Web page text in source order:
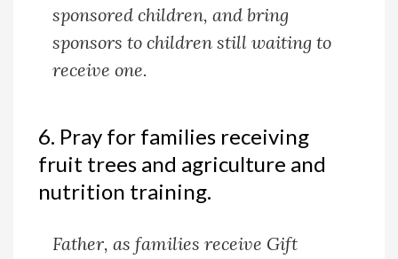
sponsored children, and bring
sponsors to children still waiting to
receive one.
6. Pray for families receiving
fruit trees and agriculture and
nutrition training.
Father, as families receive Gift